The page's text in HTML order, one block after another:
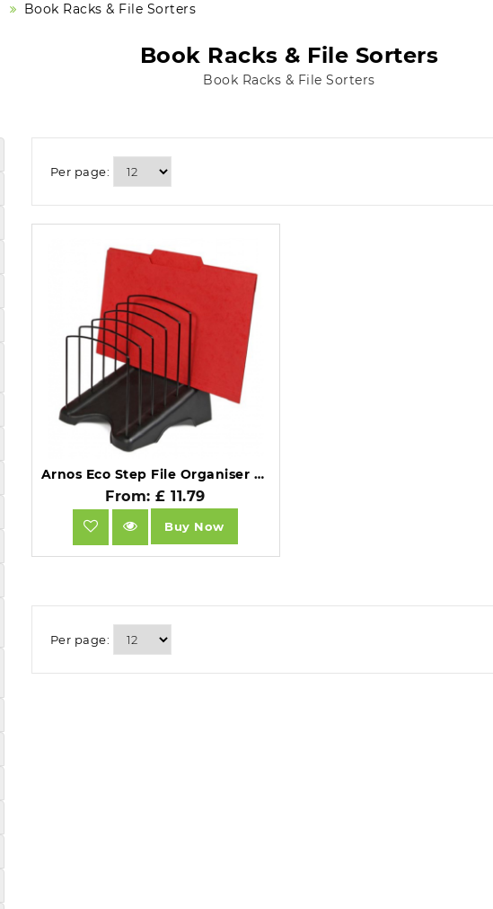
Book Racks & File Sorters
Book Racks & File Sorters
Book Racks & File Sorters
Per page:
Arnos Eco Step File Organiser 6 Section E110.
From: £ 11.79
Buy Now
Per page: